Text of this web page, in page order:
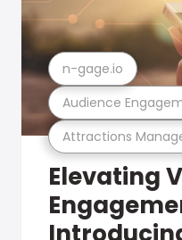
Attractions
Audience
n-gage.io
Elevating